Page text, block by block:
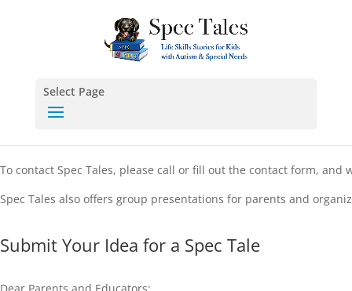
Select Page
To contact Spec Tales, please call or fill out the contact form,
Spec Tales also offers group presentations for parents and
Submit Your Idea for a Spec Tale